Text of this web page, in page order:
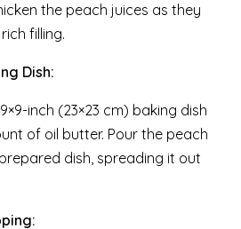
the peach juices as they
filling.
Dish:
inch (23×23 cm) baking dish
of oil butter. Pour the peach
dish, spreading it out